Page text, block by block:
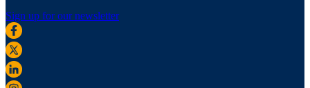
Sign up for our newsletter